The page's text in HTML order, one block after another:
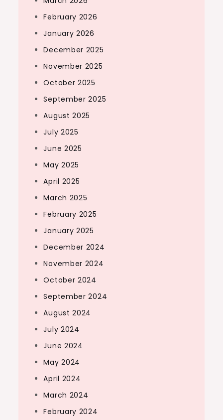
February 2026
January 2026
December 2025
November 2025
October 2025
September 2025
August 2025
July 2025
June 2025
May 2025
April 2025
March 2025
February 2025
January 2025
December 2024
November 2024
October 2024
September 2024
August 2024
July 2024
June 2024
May 2024
April 2024
March 2024
February 2024